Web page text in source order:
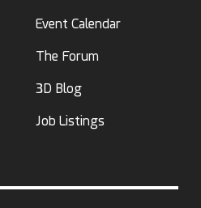
Event Calendar
The Forum
3D Blog
Job Listings